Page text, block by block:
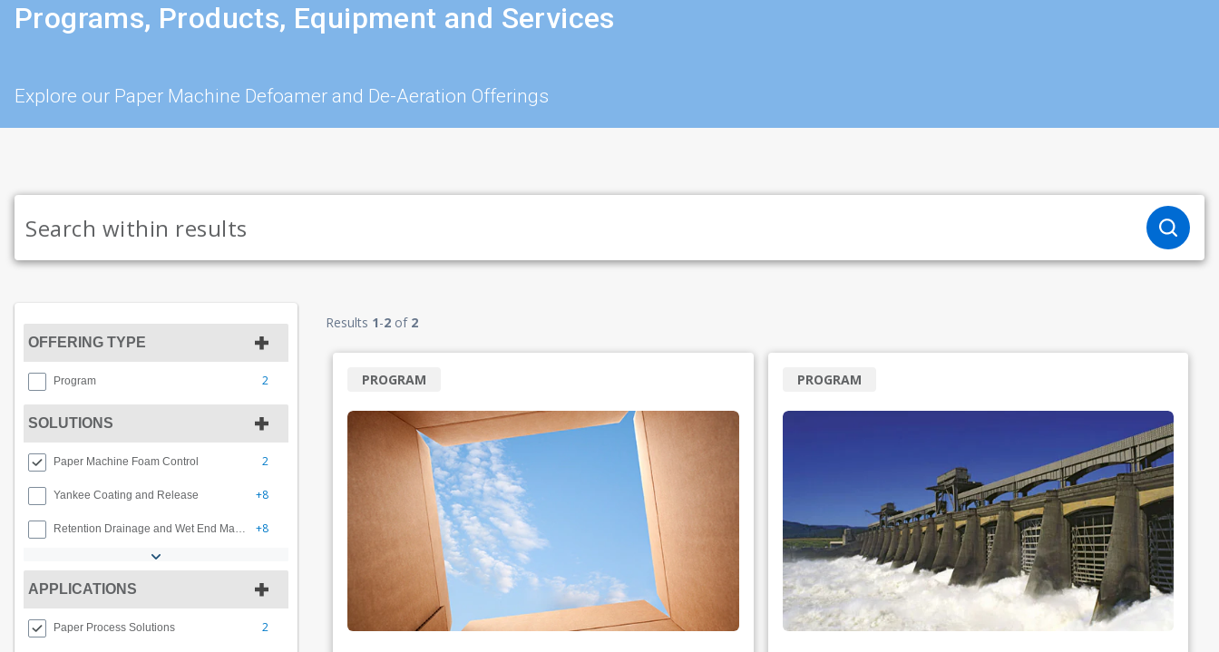
Programs, Products, Equipment and Services
Explore our Paper Machine Defoamer and De-Aeration Offerings
OFFERING TYPE
Program 2
SOLUTIONS
Paper Machine Foam Control 2
Yankee Coating and Release +8
Retention Drainage and Wet End Management +8
APPLICATIONS
Paper Process Solutions 2
Results 1-2 of 2
PROGRAM PROGRAM